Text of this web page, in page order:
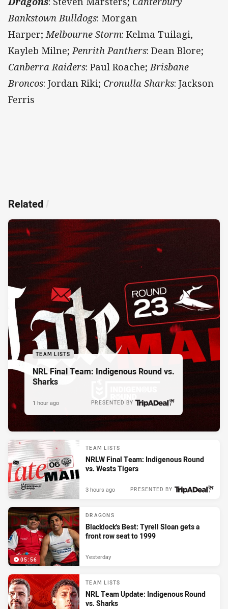
Bankstown Bulldogs: Morgan
Harper;Melbourne Storm: Kelma Tuilagi,
Kayleb Milne;Penrith Panthers: Dean Blore;
Canberra Raiders: Paul Roache;Brisbane
Broncos: Jordan Riki; Cronulla Sharks: Jackson
Ferris
Related /
TEAM LISTS
NRL Final Team: Indigenous Round vs.
Sharks
PRESENTED BY
1 hour ago
TEAM LISTS
NRLW Final Team: Indigenous Round
vs. Wests Tigers
PRESENTED BY
3 hours ago
05:56
DRAGONS
Blacklock's Best: Tyrell Sloan gets a
front row seat to 1999
Yesterday
TEAM LISTS
NRL Team Update: Indigenous Round
vs. Sharks